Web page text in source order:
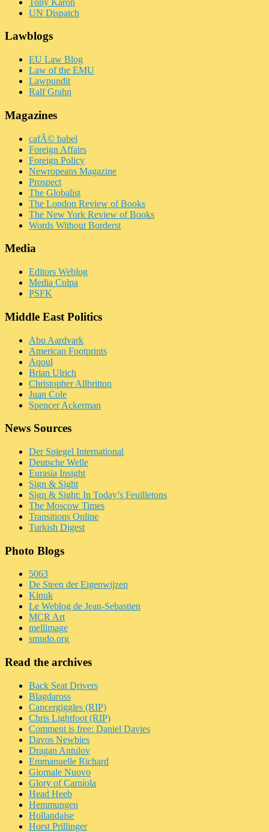
UN Dispatch
Lawblogs
EU Law Blog
Law of the EMU
Lawpundit
Ralf Grahn
Magazines
cafÃ© babel
Foreign Affairs
Foreign Policy
Newropeans Magazine
Prospect
The Globalist
The London Review of Books
The New York Review of Books
Words Without Borderst
Media
Editors Weblog
Media Culpa
PSFK
Middle East Politics
Abu Aardvark
American Footprints
Aqoul
Brian Ulrich
Christopher Allbritton
Juan Cole
Spencer Ackerman
News Sources
Der Spiegel International
Deutsche Welle
Eurasia Insight
Sign & Sight
Sign & Sight: In Today’s Feuilletons
The Moscow Times
Transitions Online
Turkish Digest
Photo Blogs
5063
De Steen der Eigenwijzen
Kinuk
Le Weblog de Jean-Sebastien
MCR Art
mellimage
smudo.org
Read the archives
Back Seat Drivers
Blagdaross
Cancergiggles (RIP)
Chris Lightfoot (RIP)
Comment is free: Daniel Davies
Davos Newbies
Dragan Antulov
Emmanuelle Richard
Giornale Nuovo
Glory of Carniola
Head Heeb
Hemmungen
Hollandaise
Horst Prillinger